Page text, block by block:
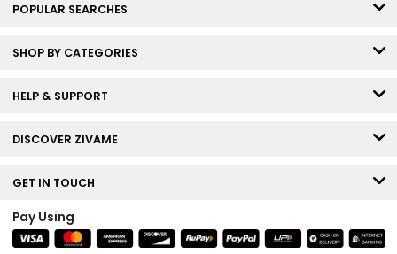
POPULAR SEARCHES
SHOP BY CATEGORIES
HELP & SUPPORT
DISCOVER ZIVAME
GET IN TOUCH
Pay Using